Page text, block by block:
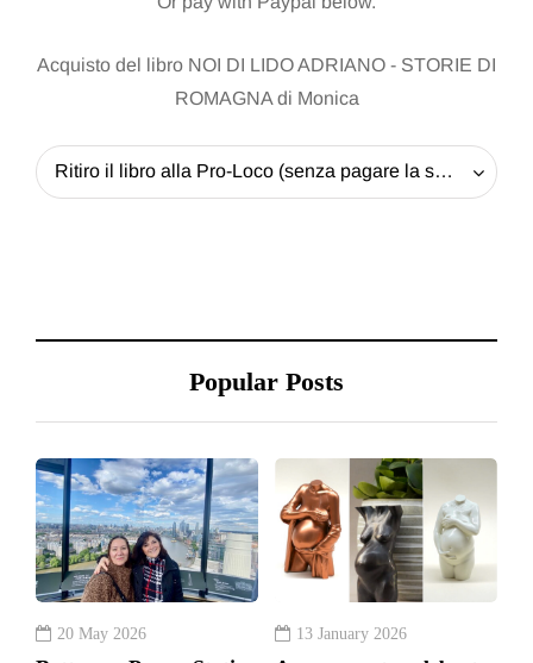
Acquisto del libro NOI DI LIDO ADRIANO - STORIE DI
ROMAGNA di Monica
Ritiro il libro alla Pro-Loco (senza pagare la spedizione) - 20 EUR
Popular Posts
20 May 2026 13 January 2026